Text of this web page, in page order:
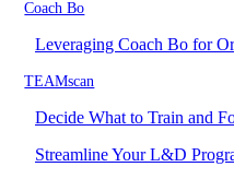
Coach Bo
Leveraging Coach Bo for
TEAMscan
Decide What to Train and
Streamline Your L&D